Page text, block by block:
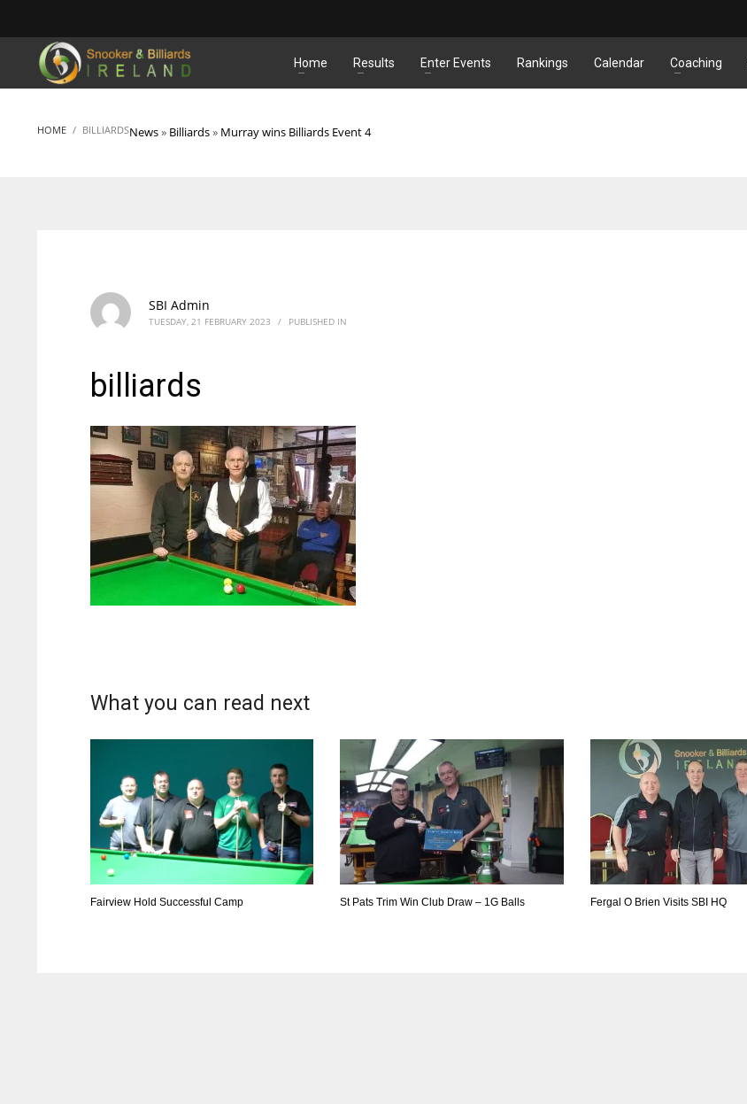
MATCHES
Home Results Enter Events Rankings Calendar Coaching
HOME News» Billiards» Murray wins Billiards Event 4
BILLIARDS
SBI Admin
TUESDAY, 21 FEBRUARY 2023 / PUBLISHED IN
billiards
What you can read next
Fairview Hold Successful Camp St Pats Trim Win Club Draw – 1G Balls Fergal O Brien Visits SBI HQ